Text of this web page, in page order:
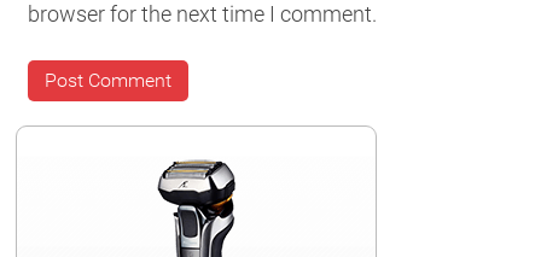
browser for the next time I comment.